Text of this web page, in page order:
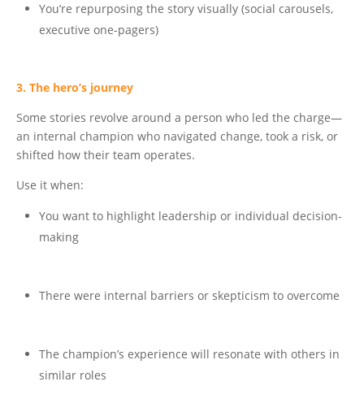
You’re repurposing the story visually (social carousels,
executive one-pagers)
3. The hero’s journey
Some stories revolve around a person who led the charge—
an internal champion who navigated change, took a risk, or
shifted how their team operates.
Use it when:
You want to highlight leadership or individual decision-
making
There were internal barriers or skepticism to overcome
The champion’s experience will resonate with others in
similar roles